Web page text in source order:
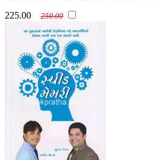
225.00 250.00